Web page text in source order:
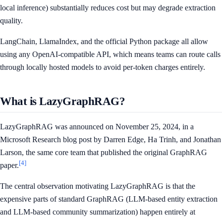
local inference) substantially reduces cost but may degrade extraction
quality.
LangChain, LlamaIndex, and the official Python package all allow
using any OpenAI-compatible API, which means teams can route calls
through locally hosted models to avoid per-token charges entirely.
What is LazyGraphRAG?
LazyGraphRAG was announced on November 25, 2024, in a
Microsoft Research blog post by Darren Edge, Ha Trinh, and Jonathan
Larson, the same core team that published the original GraphRAG
paper.[4]
The central observation motivating LazyGraphRAG is that the
expensive parts of standard GraphRAG (LLM-based entity extraction
and LLM-based community summarization) happen entirely at